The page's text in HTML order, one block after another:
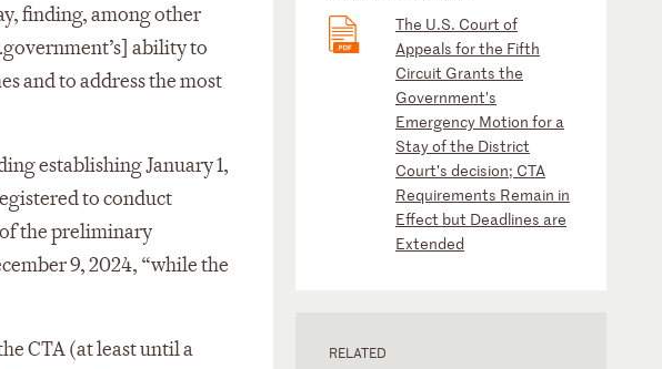
finding, among other
ability to
and to address the most
establishing January 1,
to conduct
of the preliminary
9, 2024, “while the
CTA (at least until a
The U.S. Court of
Appeals for the Fifth
Circuit Grants the
Government’s
Emergency Motion for a
Stay of the District
Court’s decision; CTA
Requirements Remain in
Effect but Deadlines are
Extended
RELATED